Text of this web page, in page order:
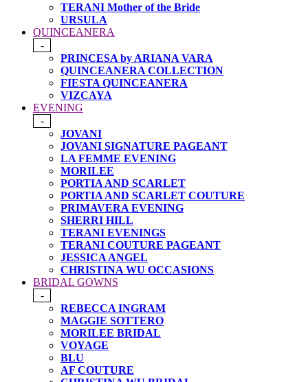
TERANI Mother of the Bride
URSULA
QUINCEANERA
-
PRINCESA by ARIANA VARA
QUINCEANERA COLLECTION
FIESTA QUINCEANERA
VIZCAYA
EVENING
-
JOVANI
JOVANI SIGNATURE PAGEANT
LA FEMME EVENING
MORILEE
PORTIA AND SCARLET
PORTIA AND SCARLET COUTURE
PRIMAVERA EVENING
SHERRI HILL
TERANI EVENINGS
TERANI COUTURE PAGEANT
JESSICA ANGEL
CHRISTINA WU OCCASIONS
BRIDAL GOWNS
-
REBECCA INGRAM
MAGGIE SOTTERO
MORILEE BRIDAL
VOYAGE
BLU
AF COUTURE